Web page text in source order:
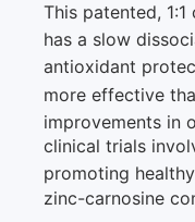
This patented,
has a slow
antioxidant
more effective
improvements in
clinical trials
promoting
zinc-carnosine